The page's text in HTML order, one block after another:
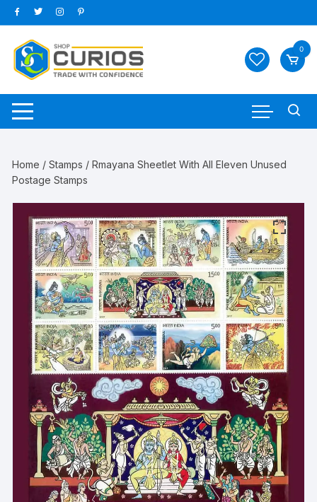
Skip
to
content
0
Home /Stamps / Rmayana Sheetlet With All Eleven Unused
Postage Stamps